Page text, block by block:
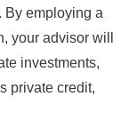
By employing a
your advisor will
investments,
private credit,